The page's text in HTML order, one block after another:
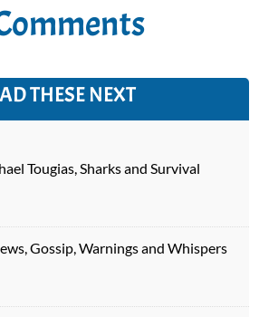
THESE NEXT
Tougias, Sharks and Survival
Gossip, Warnings and Whispers